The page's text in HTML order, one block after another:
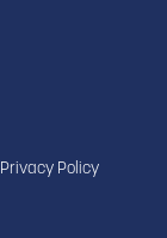
Privacy Policy